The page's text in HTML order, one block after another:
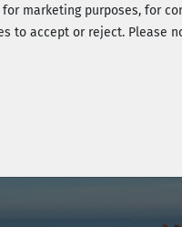
marketing purposes, for
to accept or reject. Please